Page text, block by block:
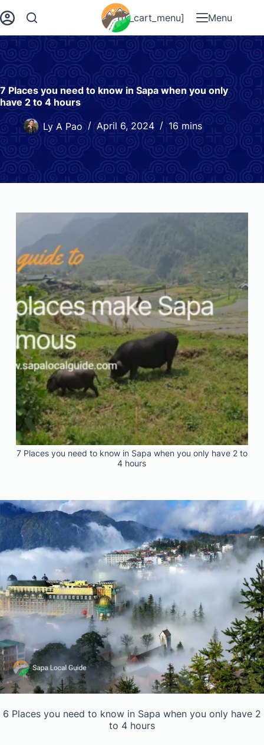
[fk_cart_menu] Menu
7 Places you need to know in Sapa when you only
have 2 to 4 hours
Ly A Pao April 6, 2024 16 mins
7 Places you need to know in Sapa when you only have 2 to
4 hours
6 Places you need to know in Sapa when you only have 2
to 4 hours